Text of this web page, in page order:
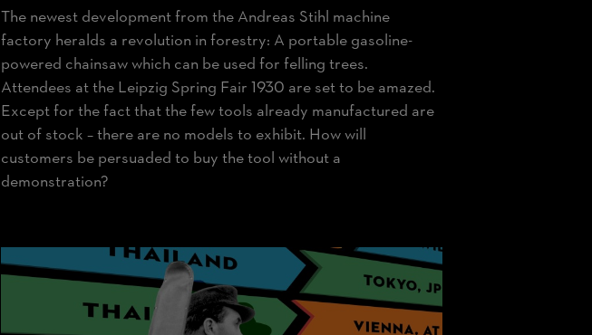
The newest development from the Andreas Stihl machine
factory heralds a revolution in forestry: A portable gasoline-
powered chainsaw which can be used for felling trees.
Attendees at the Leipzig Spring Fair 1930 are set to be amazed.
Except for the fact that the few tools already manufactured are
out of stock – there are no models to exhibit. How will
customers be persuaded to buy the tool without a
demonstration?